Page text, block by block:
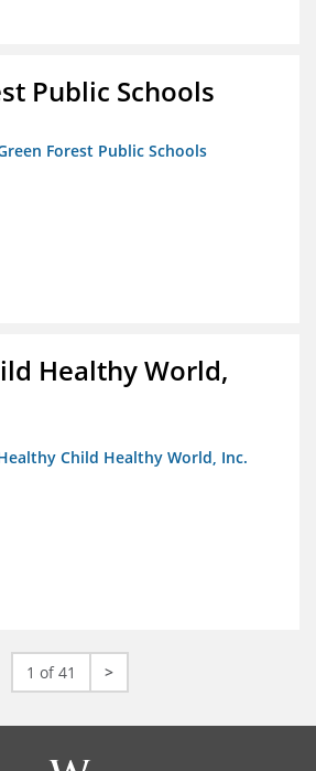
Public Schools
Forest Public Schools
Healthy World,
Child Healthy World, Inc.
1 of 41 >